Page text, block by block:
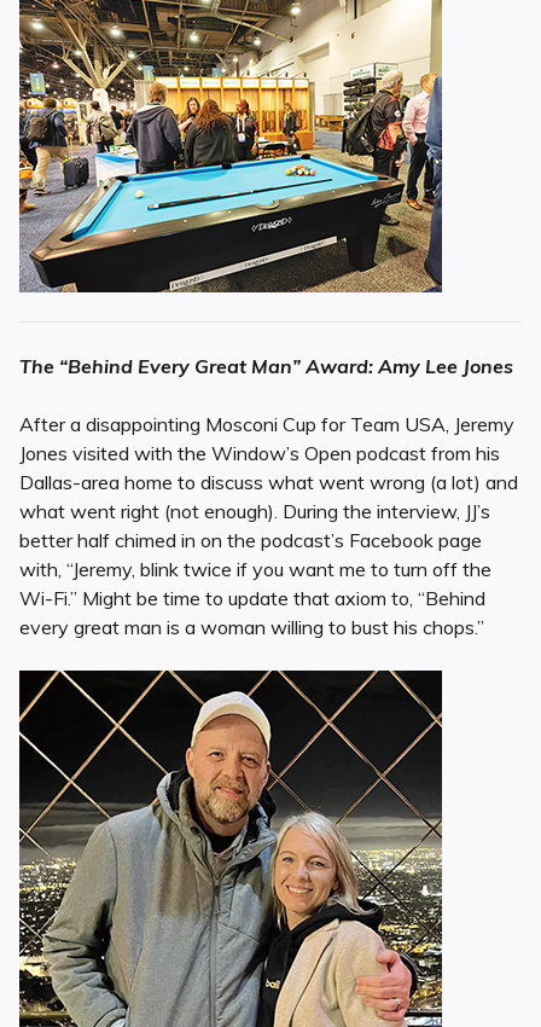
The “Behind Every Great Man” Award: Amy Lee Jones
After a disappointing Mosconi Cup for Team USA, Jeremy
Jones visited with the Window’s Open podcast from his
Dallas-area home to discuss what went wrong (a lot) and
what went right (not enough). During the interview, JJ’s
better half chimed in on the podcast’s Facebook page
with, “Jeremy, blink twice if you want me to turn off the
Wi-Fi.” Might be time to update that axiom to, “Behind
every great man is a woman willing to bust his chops.”